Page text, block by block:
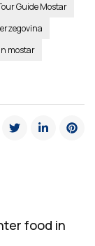
Guide Mostar
mostar
food in